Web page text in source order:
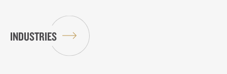
INDUSTRIES